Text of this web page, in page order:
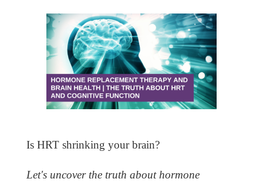
Is HRT shrinking your brain?
Let's uncover the truth about hormone